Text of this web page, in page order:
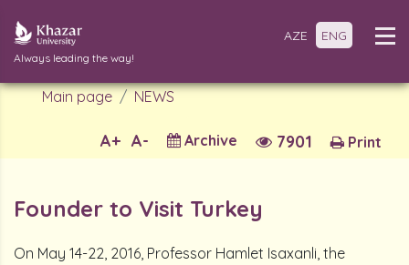
Always leading the way!
AZE ENG
Main page NEWS
Print
7901
Archive
A-
A+
Founder to Visit Turkey
On May 14-22, 2016, Professor Hamlet Isaxanli, the